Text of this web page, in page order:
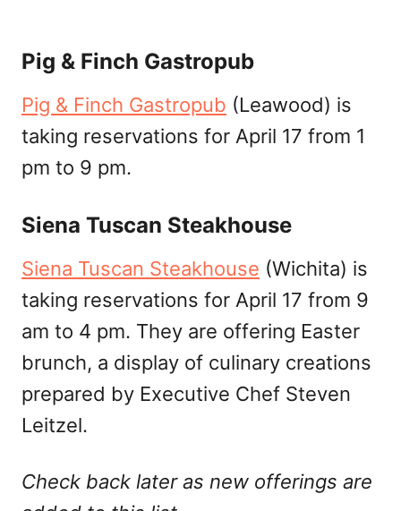
Pig & Finch Gastropub
Pig & Finch Gastropub (Leawood) is
taking reservations for April 17 from 1
pm to 9 pm.
Siena Tuscan Steakhouse
Siena Tuscan Steakhouse (Wichita) is
taking reservations for April 17 from 9
am to 4 pm. They are offering Easter
brunch, a display of culinary creations
prepared by Executive Chef Steven
Leitzel.
Check back later as new offerings are